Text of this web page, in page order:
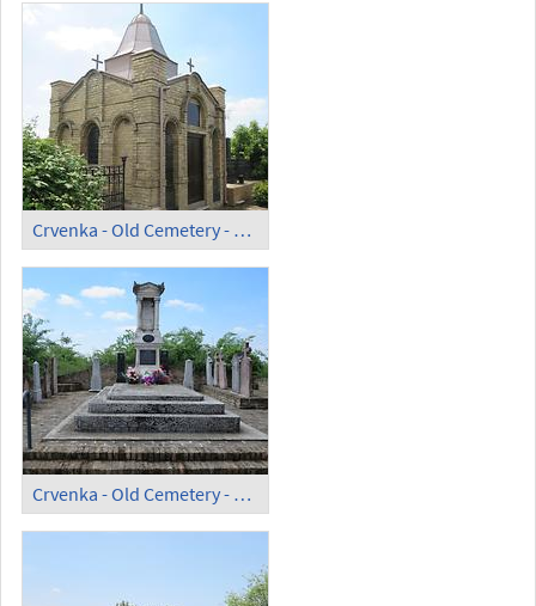
Crvenka - Old Cemetery - Fuchs-Christ Chapel
Crvenka - Old Cemetery - Memorial